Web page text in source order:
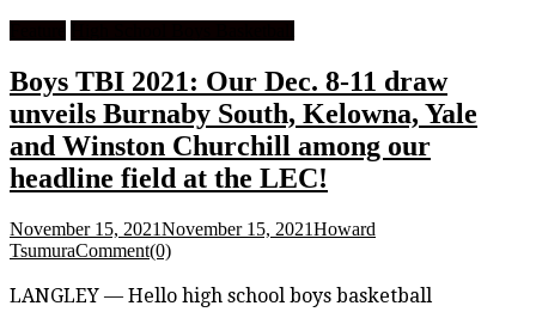
Boys TBI 2021: Our Dec. 8-11 draw
unveils Burnaby South, Kelowna, Yale
and Winston Churchill among our
headline field at the LEC!
November 15, 2021November 15, 2021Howard
TsumuraComment(0)
LANGLEY — Hello high school boys basketball